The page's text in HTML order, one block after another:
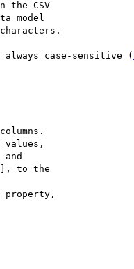
always case-sensitive (